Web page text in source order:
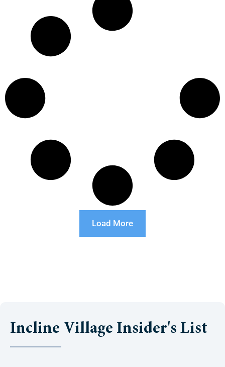
Load More
Incline Village Insider's List